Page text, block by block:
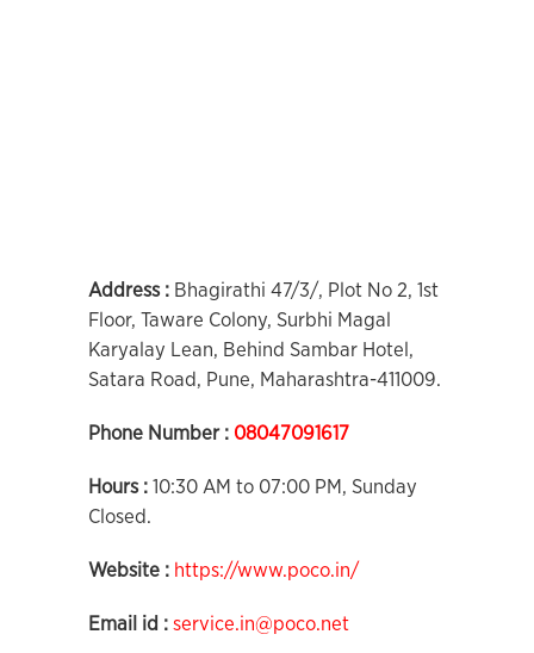
Address : Bhagirathi 47/3/, Plot No 2, 1st
Floor, Taware Colony, Surbhi Magal
Karyalay Lean, Behind Sambar Hotel,
Satara Road, Pune, Maharashtra-411009.
Phone Number : 08047091617
Hours : 10:30 AM to 07:00 PM, Sunday
Closed.
Website : https://www.poco.in/
Email id : service.in@poco.net